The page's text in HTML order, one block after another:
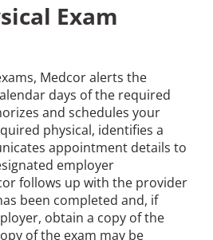
Exam
Medcor alerts the
days of the required
and schedules your
physical, identifies a
appointment details to
employer
follows up with the provider
been completed and, if
obtain a copy of the
of the exam may be